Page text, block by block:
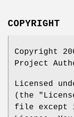
COPYRIGHT
Copyright
Project
Licensed
(the
file except